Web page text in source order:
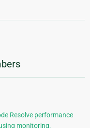
Resolve performance
monitoring,